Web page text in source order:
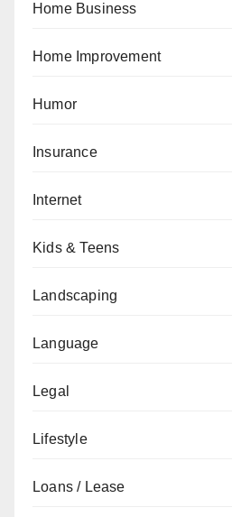
Home Business
Home Improvement
Humor
Insurance
Internet
Kids & Teens
Landscaping
Language
Legal
Lifestyle
Loans / Lease